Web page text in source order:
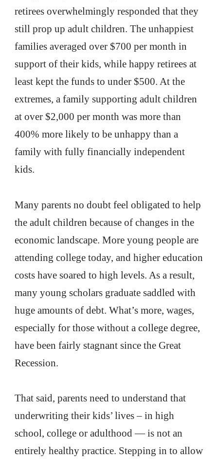
retirees overwhelmingly responded that they
still prop up adult children. The unhappiest
families averaged over $700 per month in
support of their kids, while happy retirees at
least kept the funds to under $500. At the
extremes, a family supporting adult children
at over $2,000 per month was more than
400% more likely to be unhappy than a
family with fully financially independent
kids.
Many parents no doubt feel obligated to help
the adult children because of changes in the
economic landscape. More young people are
attending college today, and higher education
costs have soared to high levels. As a result,
many young scholars graduate saddled with
huge amounts of debt. What’s more, wages,
especially for those without a college degree,
have been fairly stagnant since the Great
Recession.
That said, parents need to understand that
underwriting their kids’ lives – in high
school, college or adulthood — is not an
entirely healthy practice. Stepping in to allow